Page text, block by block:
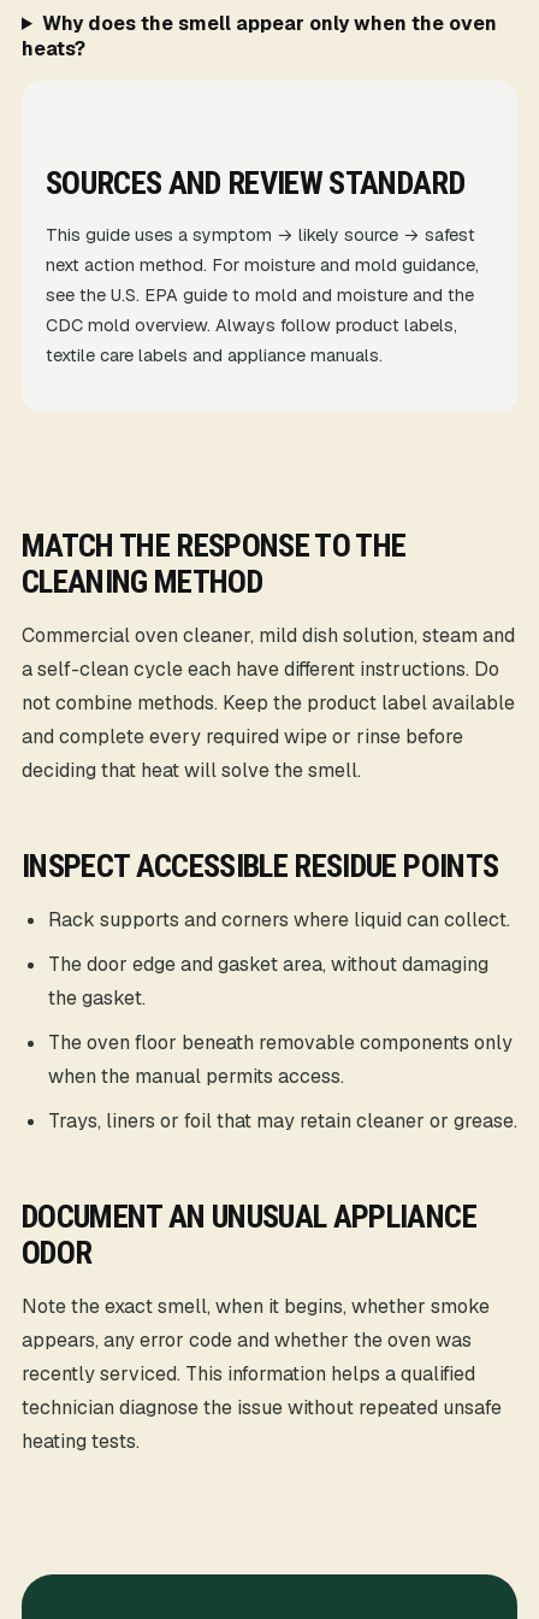
Why does the smell appear only when the oven
heats?
SOURCES AND REVIEW STANDARD
This guide uses a symptom → likely source → safest
next action method. For moisture and mold guidance,
see the U.S. EPA guide to mold and moisture and the
CDC mold overview. Always follow product labels,
textile care labels and appliance manuals.
MATCH THE RESPONSE TO THE
CLEANING METHOD
Commercial oven cleaner, mild dish solution, steam and
a self-clean cycle each have different instructions. Do
not combine methods. Keep the product label available
and complete every required wipe or rinse before
deciding that heat will solve the smell.
INSPECT ACCESSIBLE RESIDUE POINTS
Rack supports and corners where liquid can collect.
The door edge and gasket area, without damaging
the gasket.
The oven floor beneath removable components only
when the manual permits access.
Trays, liners or foil that may retain cleaner or grease.
DOCUMENT AN UNUSUAL APPLIANCE
ODOR
Note the exact smell, when it begins, whether smoke
appears, any error code and whether the oven was
recently serviced. This information helps a qualified
technician diagnose the issue without repeated unsafe
heating tests.